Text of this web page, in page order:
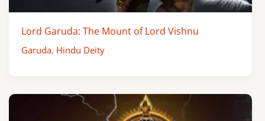
Lord Garuda: The Mount of Lord Vishnu
Garuda, Hindu Deity